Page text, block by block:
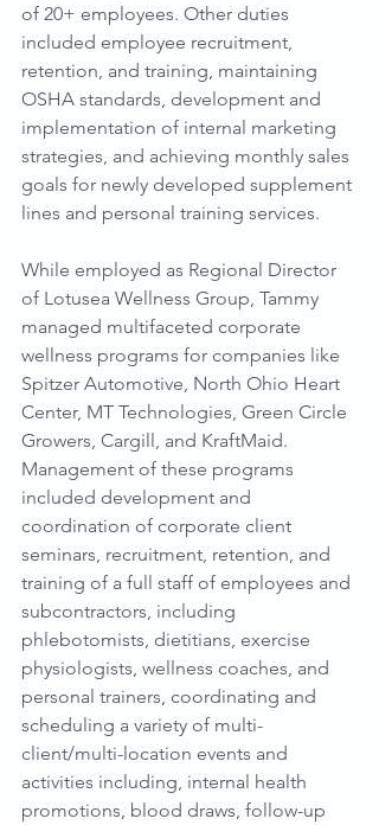
of 20+ employees. Other duties
included employee recruitment,
retention, and training, maintaining
OSHA standards, development and
implementation of internal marketing
strategies, and achieving monthly sales
goals for newly developed supplement
lines and personal training services.
While employed as Regional Director
of Lotusea Wellness Group, Tammy
managed multifaceted corporate
wellness programs for companies like
Spitzer Automotive, North Ohio Heart
Center, MT Technologies, Green Circle
Growers, Cargill, and KraftMaid.
Management of these programs
included development and
coordination of corporate client
seminars, recruitment, retention, and
training of a full staff of employees and
subcontractors, including
phlebotomists, dietitians, exercise
physiologists, wellness coaches, and
personal trainers, coordinating and
scheduling a variety of multi-
client/multi-location events and
activities including, internal health
promotions, blood draws, follow-up